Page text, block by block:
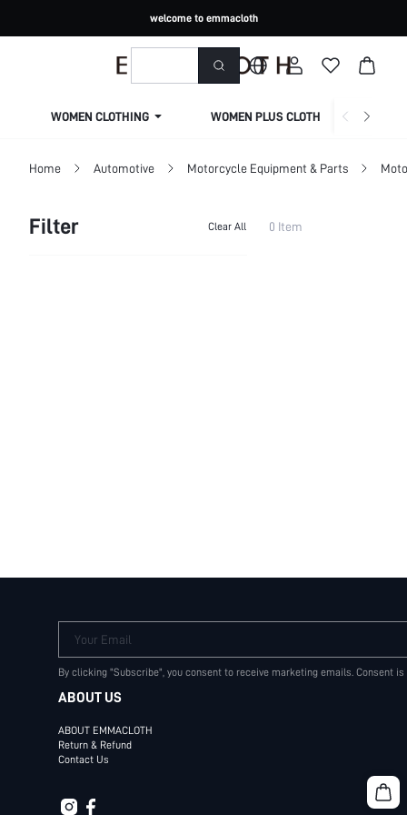
welcome to emmacloth
WOMEN CLOTHING WOMEN PLUS CLOTHING
Home Automotive Motorcycle Equipment & Parts
Filter Clear All 0 Item
Your Email
By clicking "Subscribe", you consent to receive marketing emails. Consent
ABOUT US
ABOUT EMMACLOTH
Return & Refund
Contact Us